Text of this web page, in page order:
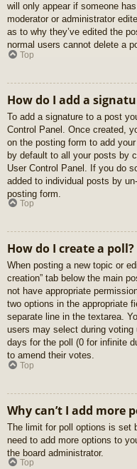
will only appear if someone
moderator or administrator
as to why they’ve edited the
normal users cannot delete a
Top
How do I add a
To add a signature to a post
Control Panel. Once created,
on the posting form to add
by default to all your posts by
User Control Panel. If you do
added to individual posts by
posting form.
Top
How do I create a poll?
When posting a new topic or
creation” tab below the main
not have appropriate
two options in the appropriate
separate line in the textarea.
users may select during voting
days for the poll (0 for infinite
to amend their votes.
Top
Why can’t I add more
The limit for poll options is set
need to add more options to
the board administrator.
Top